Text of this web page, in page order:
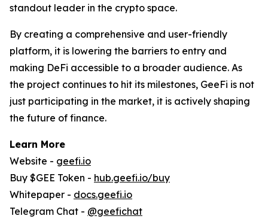
standout leader in the crypto space.
By creating a comprehensive and user-friendly
platform, it is lowering the barriers to entry and
making DeFi accessible to a broader audience. As
the project continues to hit its milestones, GeeFi is not
just participating in the market, it is actively shaping
the future of finance.
Learn More
Website - geefi.io
Buy $GEE Token - hub.geefi.io/buy
Whitepaper - docs.geefi.io
Telegram Chat - @geefichat